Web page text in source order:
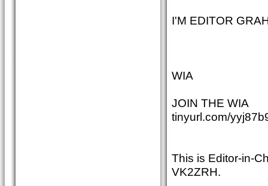
I'M EDITOR
WIA
JOIN THE WIA
tinyurl.com/
This is Editor-in-
VK2ZRH.